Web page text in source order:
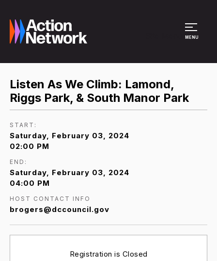
MENU
Listen As We Climb: Lamond,
Riggs Park, & South Manor Park
START:
Saturday, February 03, 2024
02:00 PM
END:
Saturday, February 03, 2024
04:00 PM
HOST CONTACT INFO
brogers@dccouncil.gov
Registration is Closed